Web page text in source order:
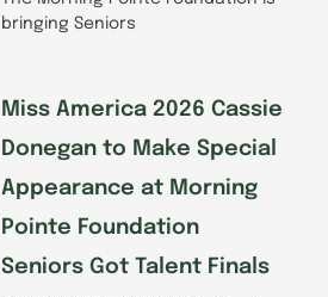
bringing Seniors
Miss America 2026 Cassie
Donegan to Make Special
Appearance at Morning
Pointe Foundation
Seniors Got Talent Finals